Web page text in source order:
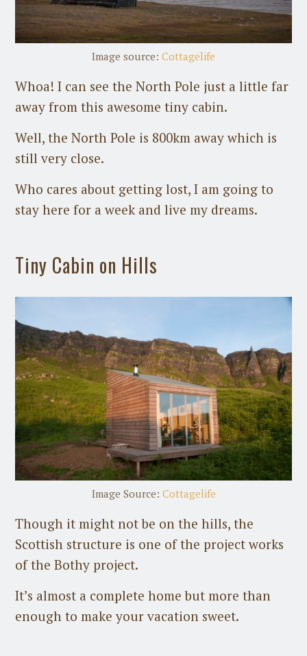
Image source: Cottagelife
Whoa! I can see the North Pole just a little far
away from this awesome tiny cabin.
Well, the North Pole is 800km away which is
still very close.
Who cares about getting lost, I am going to
stay here for a week and live my dreams.
Tiny Cabin on Hills
Image Source: Cottagelife
Though it might not be on the hills, the
Scottish structure is one of the project works
of the Bothy project.
It’s almost a complete home but more than
enough to make your vacation sweet.